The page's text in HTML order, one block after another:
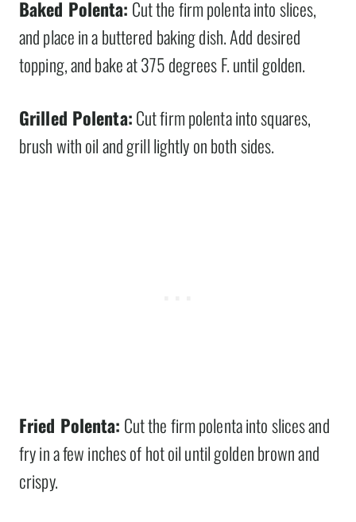
Baked Polenta: Cut the firm polenta into slices,
and place in a buttered baking dish. Add desired
topping, and bake at 375 degrees F. until golden.
Grilled Polenta:Cut firm polenta into squares,
brush with oil and grill lightly on both sides.
Fried Polenta: Cut the firm polenta into slices and
fry in a few inches of hot oil until golden brown and
crispy.